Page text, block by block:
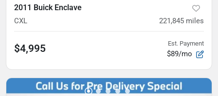
2011 Buick Enclave
CXL 221,845 miles
$4,995 Est. Payment
$89/mo